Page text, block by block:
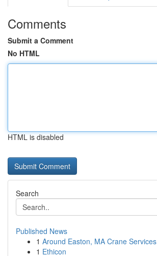
Comments
Submit a Comment
No HTML
HTML is disabled
Search
Published News
1 Around Easton, MA Crane Services
1 Ethicon